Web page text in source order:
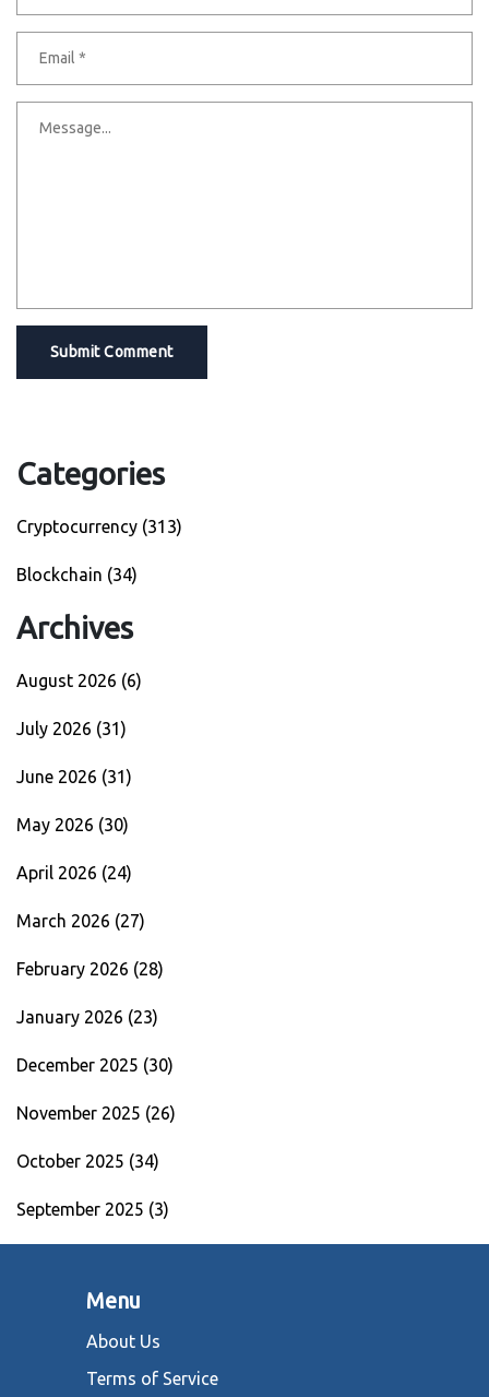
Submit Comment
Categories
Cryptocurrency (313)
Blockchain (34)
Archives
August 2026 (6)
July 2026 (31)
June 2026 (31)
May 2026 (30)
April 2026 (24)
March 2026 (27)
February 2026 (28)
January 2026 (23)
December 2025 (30)
November 2025 (26)
October 2025 (34)
September 2025 (3)
Menu
About Us
Terms of Service